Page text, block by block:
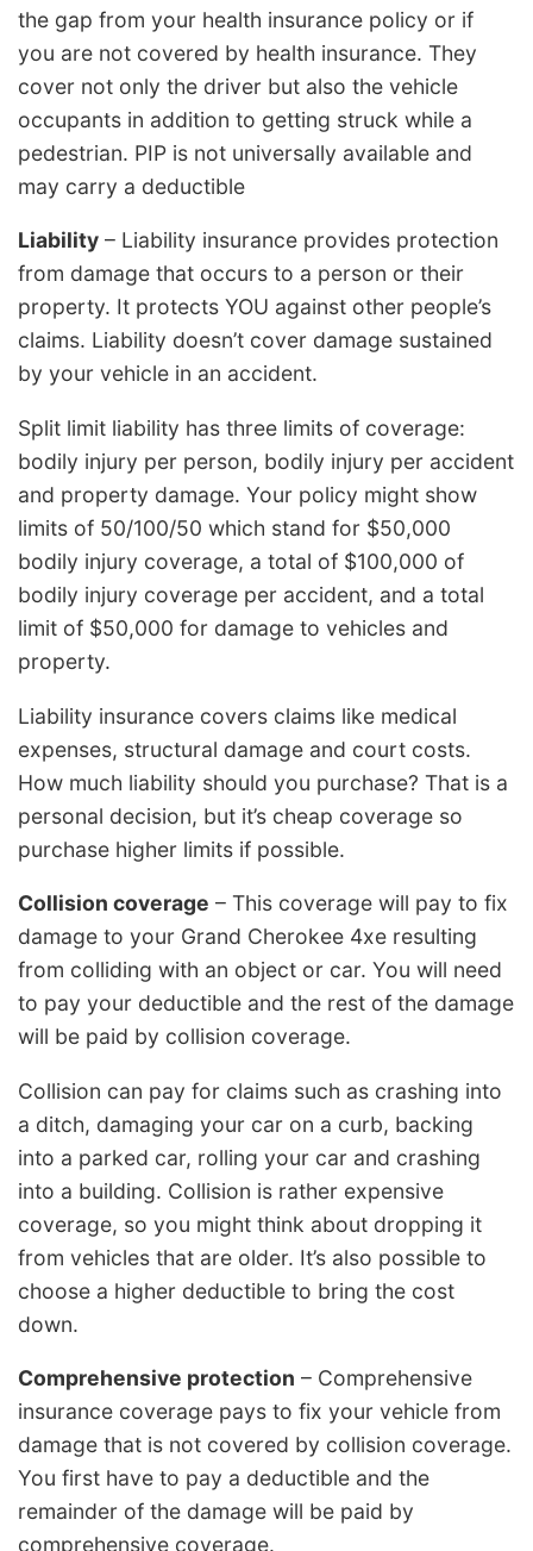
the gap from your health insurance policy or if
you are not covered by health insurance. They
cover not only the driver but also the vehicle
occupants in addition to getting struck while a
pedestrian. PIP is not universally available and
may carry a deductible
Liability – Liability insurance provides protection
from damage that occurs to a person or their
property. It protects YOU against other people’s
claims. Liability doesn’t cover damage sustained
by your vehicle in an accident.
Split limit liability has three limits of coverage:
bodily injury per person, bodily injury per accident
and property damage. Your policy might show
limits of 50/100/50 which stand for $50,000
bodily injury coverage, a total of $100,000 of
bodily injury coverage per accident, and a total
limit of $50,000 for damage to vehicles and
property.
Liability insurance covers claims like medical
expenses, structural damage and court costs.
How much liability should you purchase? That is a
personal decision, but it’s cheap coverage so
purchase higher limits if possible.
Collision coverage – This coverage will pay to fix
damage to your Grand Cherokee 4xe resulting
from colliding with an object or car. You will need
to pay your deductible and the rest of the damage
will be paid by collision coverage.
Collision can pay for claims such as crashing into
a ditch, damaging your car on a curb, backing
into a parked car, rolling your car and crashing
into a building. Collision is rather expensive
coverage, so you might think about dropping it
from vehicles that are older. It’s also possible to
choose a higher deductible to bring the cost
down.
Comprehensive protection – Comprehensive
insurance coverage pays to fix your vehicle from
damage that is not covered by collision coverage.
You first have to pay a deductible and the
remainder of the damage will be paid by
comprehensive coverage.